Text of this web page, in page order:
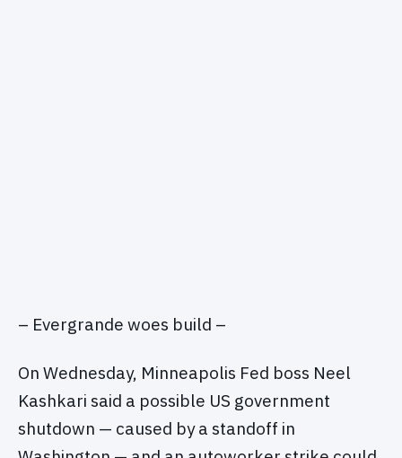
– Evergrande woes build –
On Wednesday, Minneapolis Fed boss Neel
Kashkari said a possible US government
shutdown — caused by a standoff in